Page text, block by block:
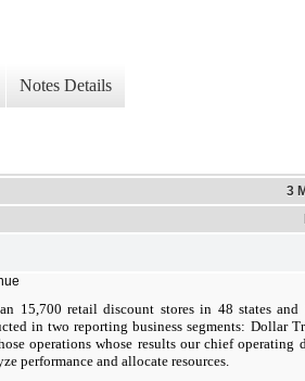
Notes Details
3
15,700 retail discount stores in 48 states and
in two reporting business segments: Dollar
operations whose results our chief operating
performance and allocate resources.